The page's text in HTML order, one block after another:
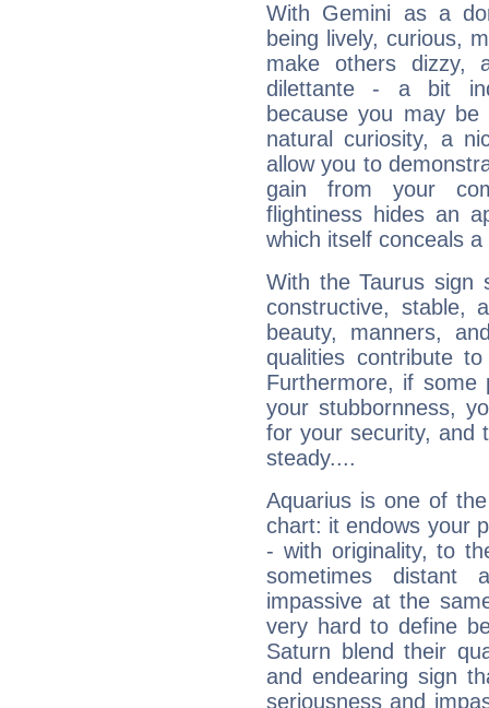
With Gemini as a
being lively, curious,
make others dizzy,
dilettante - a bit
because you may be
natural curiosity, a
allow you to
gain from your
flightiness hides an
which itself conceals
With the Taurus sign
constructive, stable,
beauty, manners,
qualities contribute
Furthermore, if some
your stubbornness,
for your security, and
steady....
Aquarius is one of
chart: it endows your
- with originality, to
sometimes distant
impassive at the
very hard to define
Saturn blend their
and endearing sign
seriousness and